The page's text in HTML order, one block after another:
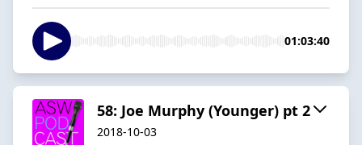
01:03:40
58: Joe Murphy (Younger) pt 2
2018-10-03